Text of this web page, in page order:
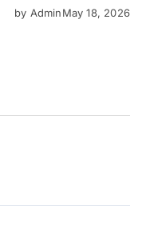
by AdminMay 18, 2026